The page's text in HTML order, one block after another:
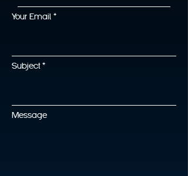
Your Email
Subject
Message